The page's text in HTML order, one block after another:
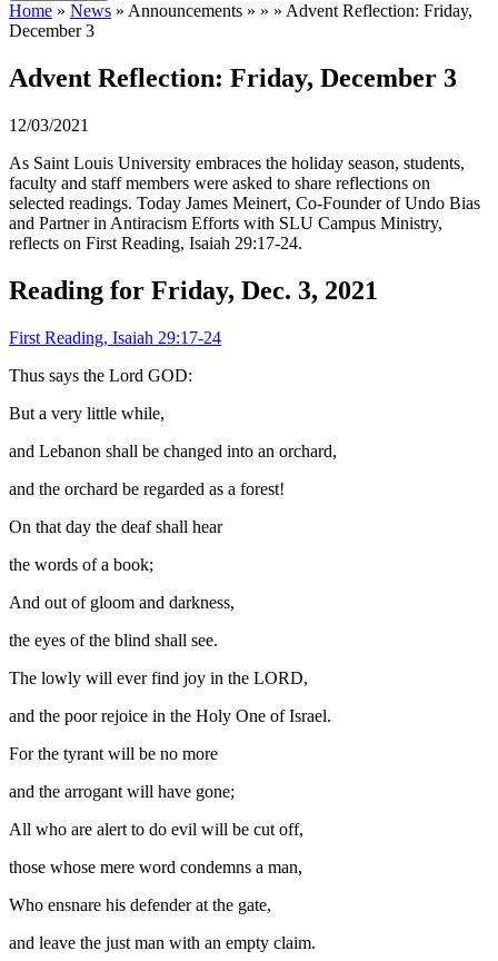
Home » News » Announcements » » » Advent Reflection: Friday,
December 3
Advent Reflection: Friday, December 3
12/03/2021
As Saint Louis University embraces the holiday season, students,
faculty and staff members were asked to share reflections on
selected readings. Today James Meinert, Co-Founder of Undo Bias
and Partner in Antiracism Efforts with SLU Campus Ministry,
reflects on First Reading, Isaiah 29:17-24.
Reading for Friday, Dec. 3, 2021
First Reading, Isaiah 29:17-24
Thus says the Lord GOD:
But a very little while,
and Lebanon shall be changed into an orchard,
and the orchard be regarded as a forest!
On that day the deaf shall hear
the words of a book;
And out of gloom and darkness,
the eyes of the blind shall see.
The lowly will ever find joy in the LORD,
and the poor rejoice in the Holy One of Israel.
For the tyrant will be no more
and the arrogant will have gone;
All who are alert to do evil will be cut off,
those whose mere word condemns a man,
Who ensnare his defender at the gate,
and leave the just man with an empty claim.